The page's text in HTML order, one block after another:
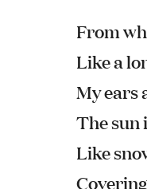
From
Like a
My ears
The sun
Like